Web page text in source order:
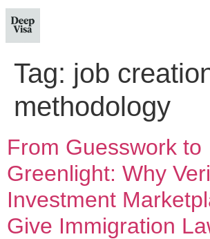
Tag: job
methodology
From Guesswork to
Greenlight: Why
Investment
Give Immigration